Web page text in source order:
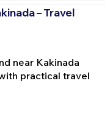
– Travel
near Kakinada
practical travel